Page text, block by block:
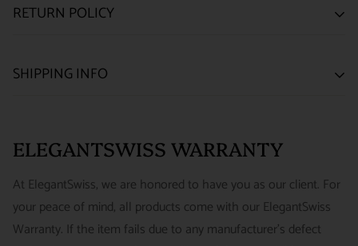
RETURN POLICY
watches and jewelry we sell and guarantee your satisfaction.
This is not a commitment we take lightly.
14-Day Hassle-Free Returns (buyer is responsible for shipping
charges)
SHIPPING INFO
Priority - $29.99
business days | PRICE : FedEx International Priority :$75
ELEGANTSWISS WARRANTY
At ElegantSwiss, we are honored to have you as our client. For
your peace of mind, all products come with our ElegantSwiss
Warranty. If the item fails due to any manufacturer's defect